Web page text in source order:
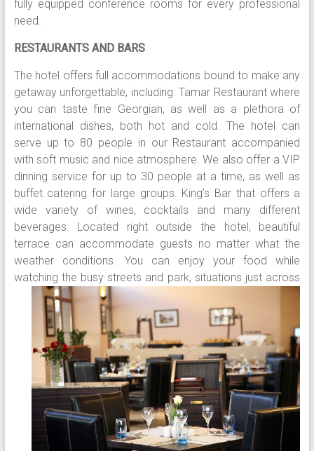
fully equipped conference rooms for every professional
need.
RESTAURANTS AND BARS
The hotel offers full accommodations bound to make any
getaway unforgettable, including: Tamar Restaurant where
you can taste fine Georgian, as well as a plethora of
international dishes, both hot and cold. The hotel can
serve up to 80 people in our Restaurant accompanied
with soft music and nice atmosphere. We also offer a VIP
dinning service for up to 30 people at a time, as well as
buffet catering for large groups. King’s Bar that offers a
wide variety of wines, cocktails and many different
beverages. Located right outside the hotel, beautiful
terrace can accommodate guests no matter what the
weather conditions. You can enjoy your food while
watching the busy streets and park, situations just across